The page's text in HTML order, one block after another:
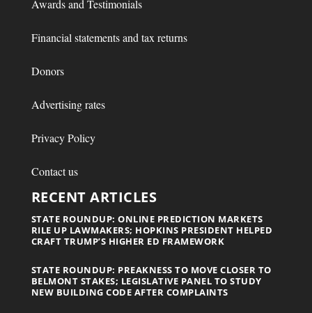
Awards and Testimonials
Financial statements and tax returns
Donors
Advertising rates
Privacy Policy
Contact us
RECENT ARTICLES
STATE ROUNDUP: ONLINE PREDICTION MARKETS
RILE UP LAWMAKERS; HOPKINS PRESIDENT HELPED
CRAFT TRUMP’S HIGHER ED FRAMEWORK
STATE ROUNDUP: PREAKNESS TO MOVE CLOSER TO
BELMONT STAKES; LEGISLATIVE PANEL TO STUDY
NEW BUILDING CODE AFTER COMPLAINTS